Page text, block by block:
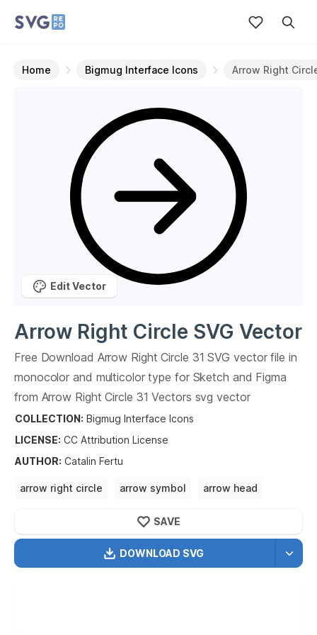
Home Bigmug Interface Icons Arrow Right
Arrow Right Circle SVG Vector
31
Free Download Arrow Right Circle 31 SVG vector file in
monocolor and multicolor type for Sketch and Figma
from Arrow Right Circle 31 Vectors svg vector
collection.Arrow Right Circle31Vectors SVG vector
illustration graphic art design format.
COLLECTION: Bigmug Interface Icons
LICENSE: CC Attribution License
AUTHOR: Catalin Fertu
arrow right circle arrow symbol
arrow head
DOWNLOAD SVG
SAVE
Edit Vector